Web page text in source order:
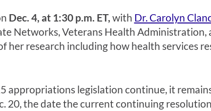
Dec. 4, at 1:30 p.m. ET, with Dr. Carolyn
Networks, Veterans Health Administration,
her research including how health services
appropriations legislation continue, it
20, the date the current continuing